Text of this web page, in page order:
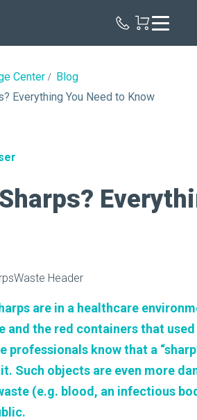
Center
Blog
Everything You Need to Know
are in a healthcare
and the red containers that
professionals know that a
it. Such objects are even more
(e.g. blood, an infectious